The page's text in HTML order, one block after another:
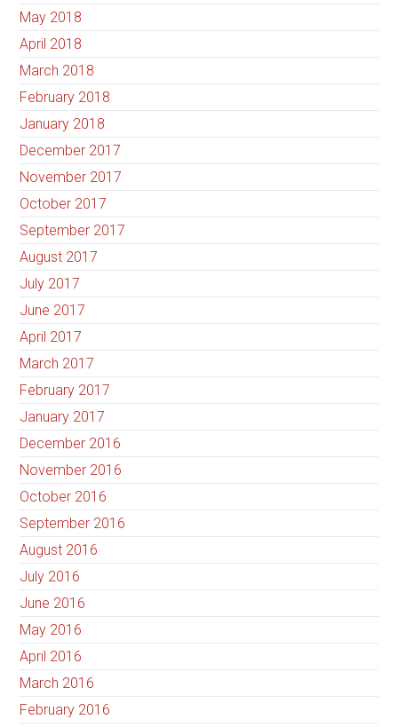
May 2018
April 2018
March 2018
February 2018
January 2018
December 2017
November 2017
October 2017
September 2017
August 2017
July 2017
June 2017
April 2017
March 2017
February 2017
January 2017
December 2016
November 2016
October 2016
September 2016
August 2016
July 2016
June 2016
May 2016
April 2016
March 2016
February 2016